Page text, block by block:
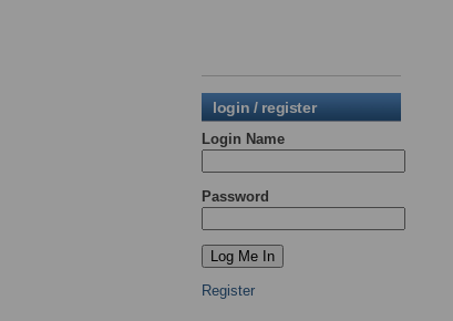
login / register
Login Name
Password
Register